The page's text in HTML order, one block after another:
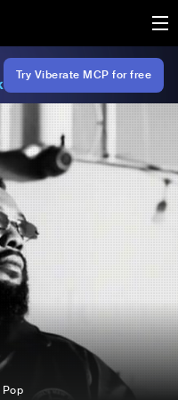
Try Viberate MCP for free